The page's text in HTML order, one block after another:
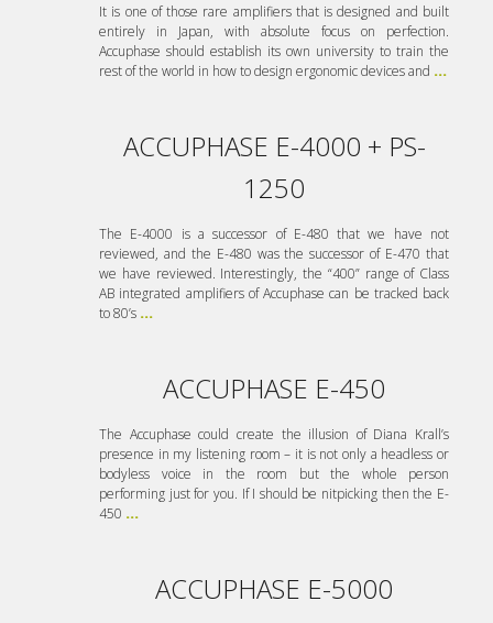
It is one of those rare amplifiers that is designed and built
entirely in Japan, with absolute focus on perfection.
Accuphase should establish its own university to train the
rest of the world in how to design ergonomic devices and ...
ACCUPHASE E-4000 + PS-
1250
The E-4000 is a successor of E-480 that we have not
reviewed, and the E-480 was the successor of E-470 that
we have reviewed. Interestingly, the “400” range of Class
AB integrated amplifiers of Accuphase can be tracked back
to 80’s ...
ACCUPHASE E-450
The Accuphase could create the illusion of Diana Krall’s
presence in my listening room – it is not only a headless or
bodyless voice in the room but the whole person
performing just for you. If I should be nitpicking then the E-
450 ...
ACCUPHASE E-5000